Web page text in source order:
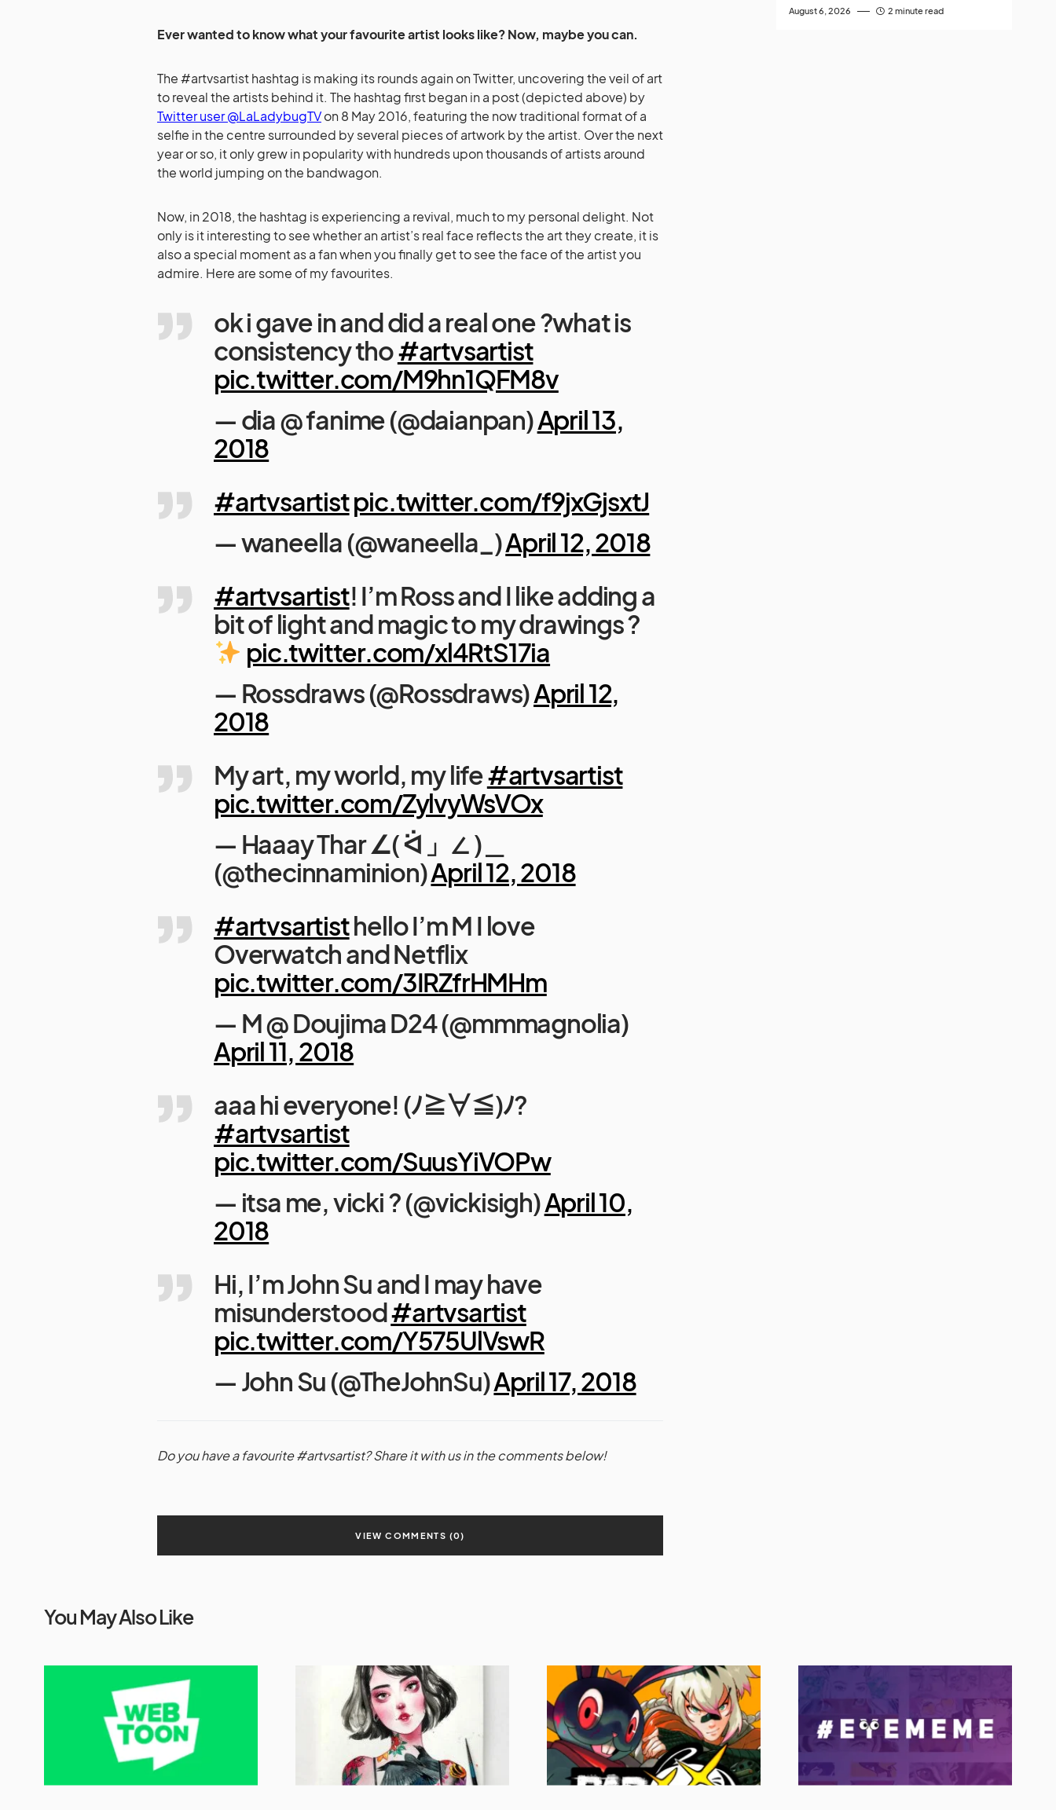
Ever wanted to know what your favourite artist looks like? Now, maybe you can.
The #artvsartist hashtag is making its rounds again on Twitter, uncovering the veil of art
to reveal the artists behind it. The hashtag first began in a post (depicted above) by
Twitter user @LaLadybugTVon 8 May 2016, featuring the now traditional format of a
selfie in the centre surrounded by several pieces of artwork by the artist. Over the next
year or so, it only grew in popularity with hundreds upon thousands of artists around
the world jumping on the bandwagon.
Now, in 2018, the hashtag is experiencing a revival, much to my personal delight. Not
only is it interesting to see whether an artist’s real face reflects the art they create, it is
also a special moment as a fan when you finally get to see the face of the artist you
admire. Here are some of my favourites.
ok i gave in and did a real one ?what is
consistency tho#artvsartist
pic.twitter.com/M9hn1QFM8v
— dia @ fanime (@daianpan)April 13,
2018
#artvsartistpic.twitter.com/f9jxGjsxtJ
— waneella (@waneella_)April 12, 2018
#artvsartist! I’m Ross and I like adding a
bit of light and magic to my drawings ?
pic.twitter.com/xl4RtS17ia
— Rossdraws (@Rossdraws)April 12,
2018
My art, my world, my life#artvsartist
pic.twitter.com/ZylvyWsVOx
— Haaay Thar ∠( ᐛ 」∠ )＿
(@thecinnaminion)April 12, 2018
#artvsartisthello I’m M I love
Overwatch and Netflix
pic.twitter.com/3IRZfrHMHm
— M @ Doujima D24 (@mmmagnolia)
April 11, 2018
aaa hi everyone! (ﾉ≧∀≦)ﾉ?
#artvsartist
pic.twitter.com/SuusYiVOPw
— itsa me, vicki ? (@vickisigh)April 10,
2018
Hi, I’m John Su and I may have
misunderstood#artvsartist
pic.twitter.com/Y575UlVswR
— John Su (@TheJohnSu)April 17, 2018
Do you have a favourite #artvsartist? Share it with us in the comments below!
VIEW COMMENTS (0)
August 6, 2026 2 minute read
You May Also Like